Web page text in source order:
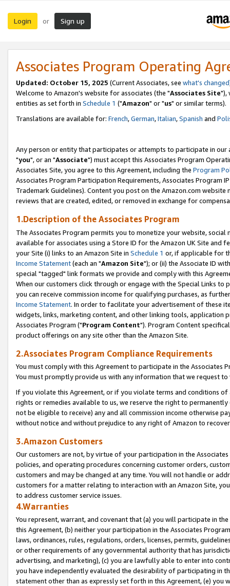
Login or Sign up
Associates Program Operating
Updated: October 15, 2025 (Current Associates, see what's changed
Welcome to Amazon's website for associates (the "Associates Site"),
entities as set forth in Schedule 1 ("Amazon" or "us" or similar terms).
Translations are available for: French,German,Italian,Spanish and
Any person or entity that participates or attempts to participate in our
"you", or an "Associate") must accept this Associates Program
Associates Site, you agree to this Agreement, including the Program
Associates Program Participation Requirements, Associates Program
Trademark Guidelines). Content you post on the Amazon.com
reviews that are created, edited, or removed in exchange for
1.Description of the Associates Program
The Associates Program permits you to monetize your website,
available for associates using a Store ID for the Amazon UK Site and
your Site (i) links to an Amazon Site in Schedule 1 or, if applicable for
Income Statement(each an "Amazon Site"); or (ii) the Associate ID
special "tagged" link formats we provide and comply with this
When our customers click through or engage with the Special Links
you can receive commission income for qualifying purchases, as
Income Statement. In order to facilitate your advertisement of these
widgets, links, marketing content, and other linking tools, application
Associates Program ("Program Content"). Program Content
product offerings on any site other than the Amazon Site.
2.Associates Program Compliance Requirements
You must comply with this Agreement to participate in the Associates
You must promptly provide us with any information that we request
If you violate this Agreement, or if you violate terms and conditions
rights or remedies available to us, we reserve the right to
not be eligible to receive) any and all commission income otherwise
without notice and without prejudice to any right of Amazon to
3.Amazon Customers
Our customers are not, by virtue of your participation in the
policies, and operating procedures concerning customer orders,
customers and may be changed at any time. You will not handle or
customers for a matter relating to interaction with an Amazon Site,
to address customer service issues.
4.Warranties
You represent, warrant, and covenant that (a) you will participate in
this Agreement, (b) neither your participation in the Associates
laws, ordinances, rules, regulations, orders, licenses, permits,
or other requirements of any governmental authority that has
advertising, and marketing), (c) you are lawfully able to enter into
you have independently evaluated the desirability of participating in
statement other than as expressly set forth in this Agreement, (e)